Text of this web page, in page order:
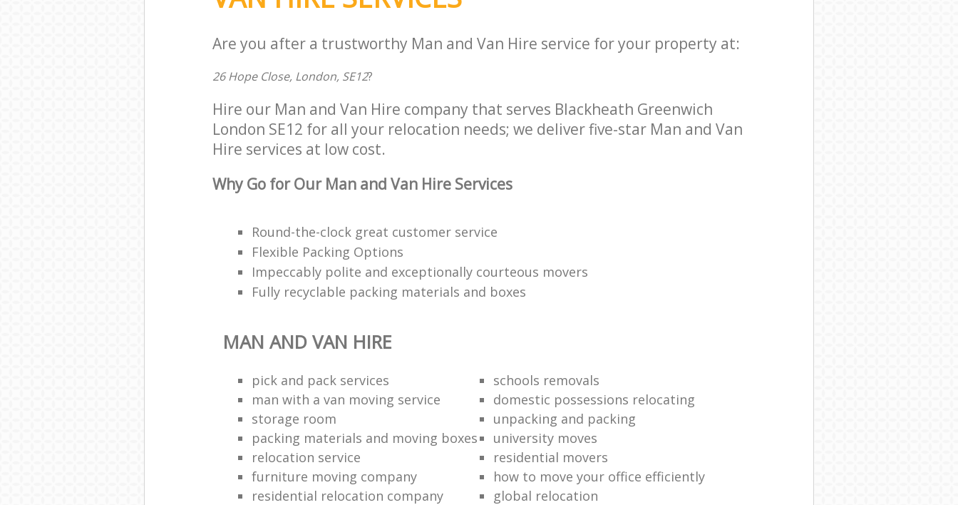
Are you after a trustworthy Man and Van Hire service for your property at:
26 Hope Close, London, SE12?
Hire our Man and Van Hire company that serves Blackheath Greenwich
London SE12 for all your relocation needs; we deliver five-star Man and Van
Hire services at low cost.
Why Go for Our Man and Van Hire Services
Round-the-clock great customer service
Flexible Packing Options
Impeccably polite and exceptionally courteous movers
Fully recyclable packing materials and boxes
MAN AND VAN HIRE
pick and pack services
schools removals
man with a van moving service
domestic possessions relocating
storage room
unpacking and packing
packing materials and moving boxes
university moves
relocation service
residential movers
furniture moving company
how to move your office efficiently
residential relocation company
global relocation